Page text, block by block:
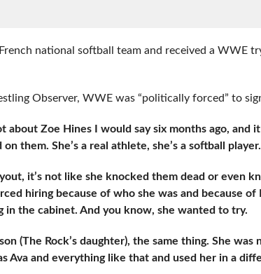
national softball team and received a WWE
Observer, WWE was “politically forced” to
about Zoe Hines I would say six months ago, and
them. She’s a real athlete, she’s a softball player.
it’s not like she knocked them dead or even
hiring because of who she was and because of
in the cabinet. And you know, she wanted to try.
(The Rock’s daughter), the same thing. She
Ava and everything like that and used her in a